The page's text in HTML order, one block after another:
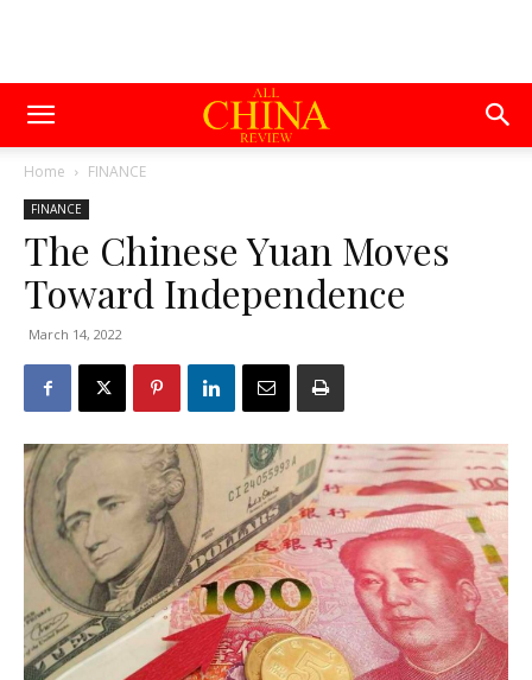
Home FINANCE
FINANCE
The Chinese Yuan Moves
Toward Independence
March 14, 2022